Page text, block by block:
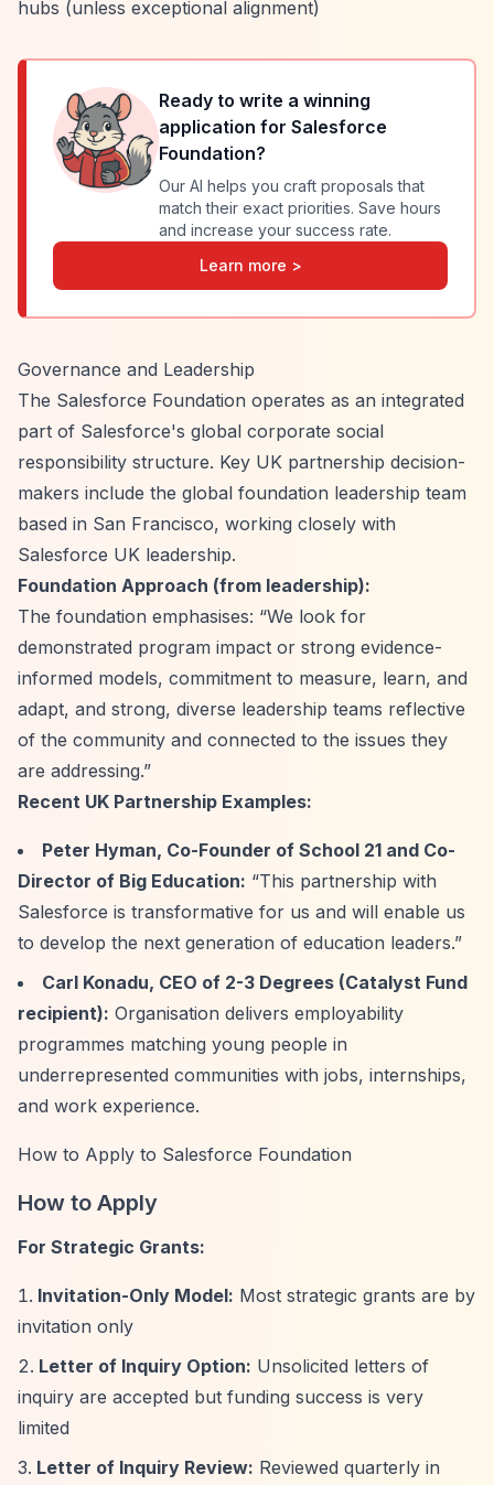
hubs (unless exceptional alignment)
Ready to write a winning
application for Salesforce
Foundation?
Our AI helps you craft proposals that
match their exact priorities. Save hours
and increase your success rate.
Learn more >
Governance and Leadership
The Salesforce Foundation operates as an integrated
part of Salesforce's global corporate social
responsibility structure. Key UK partnership decision-
makers include the global foundation leadership team
based in San Francisco, working closely with
Salesforce UK leadership.
Foundation Approach (from leadership):
The foundation emphasises: “We look for
demonstrated program impact or strong evidence-
informed models, commitment to measure, learn, and
adapt, and strong, diverse leadership teams reflective
of the community and connected to the issues they
are addressing.”
Recent UK Partnership Examples:
Peter Hyman, Co-Founder of School 21 and Co-
Director of Big Education: “This partnership with
Salesforce is transformative for us and will enable us
to develop the next generation of education leaders.”
Carl Konadu, CEO of 2-3 Degrees (Catalyst Fund
recipient): Organisation delivers employability
programmes matching young people in
underrepresented communities with jobs, internships,
and work experience.
How to Apply to Salesforce Foundation
How to Apply
For Strategic Grants:
Invitation-Only Model: Most strategic grants are by
invitation only
Letter of Inquiry Option: Unsolicited letters of
inquiry are accepted but funding success is very
limited
Letter of Inquiry Review: Reviewed quarterly in